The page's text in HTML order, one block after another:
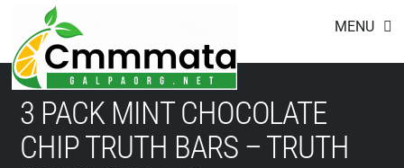
content
MENU
3 PACK MINT CHOCOLATE
CHIP TRUTH BARS – TRUTH